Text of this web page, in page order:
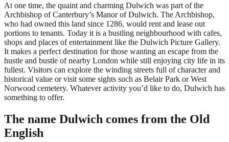
At one time, the quaint and charming Dulwich was part of the
Archbishop of Canterbury’s Manor of Dulwich. The Archbishop,
who had owned this land since 1286, would rent and lease out
portions to tenants. Today it is a bustling neighbourhood with cafes,
shops and places of entertainment like the Dulwich Picture Gallery.
It makes a perfect destination for those wanting an escape from the
hustle and bustle of nearby London while still enjoying city life in its
fullest. Visitors can explore the winding streets full of character and
historical value or visit some sights such as Belair Park or West
Norwood cemetery. Whatever activity you’d like to do, Dulwich has
something to offer.
The name Dulwich comes from the Old
English